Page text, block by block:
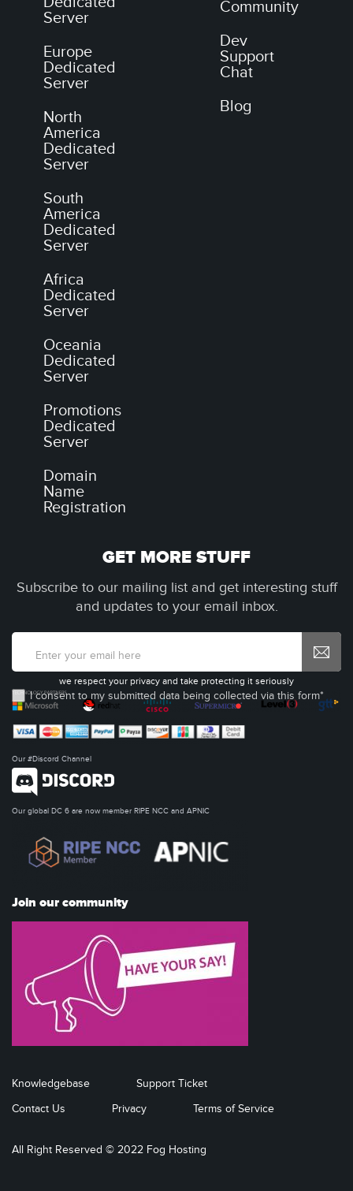
Server
Europe
Dedicated
Server
North
America
Dedicated
Server
South
America
Dedicated
Server
Africa
Dedicated
Server
Oceania
Dedicated
Server
Promotions
Dedicated
Server
Domain
Name
Registration
Community
Dev
Support
Chat
Blog
GET MORE STUFF
Subscribe to our mailing list and get interesting stuff
and updates to your email inbox.
I consent to my submitted data being collected via this form*
we respect your privacy and take protecting it seriously
Our #Discord Channel
Our global DC 6 are now member RIPE NCC and APNIC
Join our community
Knowledgebase
Support Ticket
Contact Us
Privacy Terms of Service
All Right Reserved © 2022 Fog Hosting